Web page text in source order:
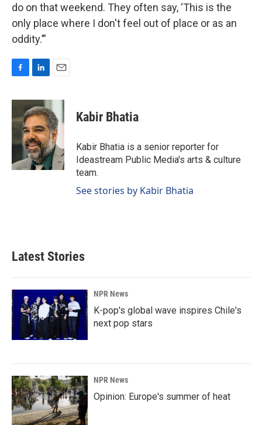
do on that weekend. They often say, ‘This is the
only place where I don't feel out of place or as an
oddity.’”
c
b
o
n
k
e
d
I
n
a
i
l
Kabir Bhatia
Kabir Bhatia is a senior reporter for
Ideastream Public Media's arts & culture
team.
See stories by Kabir Bhatia
Latest Stories
NPR News
K-pop's global wave inspires Chile's
next pop stars
NPR News
Opinion: Europe's summer of heat